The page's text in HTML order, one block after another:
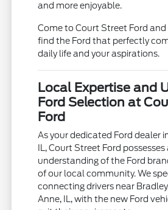
and more enjoyable.
Come to Court Street Ford and
find the Ford that perfectly
daily life and your aspirations.
Local Expertise and
Ford Selection at
Ford
As your dedicated Ford dealer
IL, Court Street Ford
understanding of the Ford
of our local community. We
connecting drivers near
Anne, IL, with the new Ford